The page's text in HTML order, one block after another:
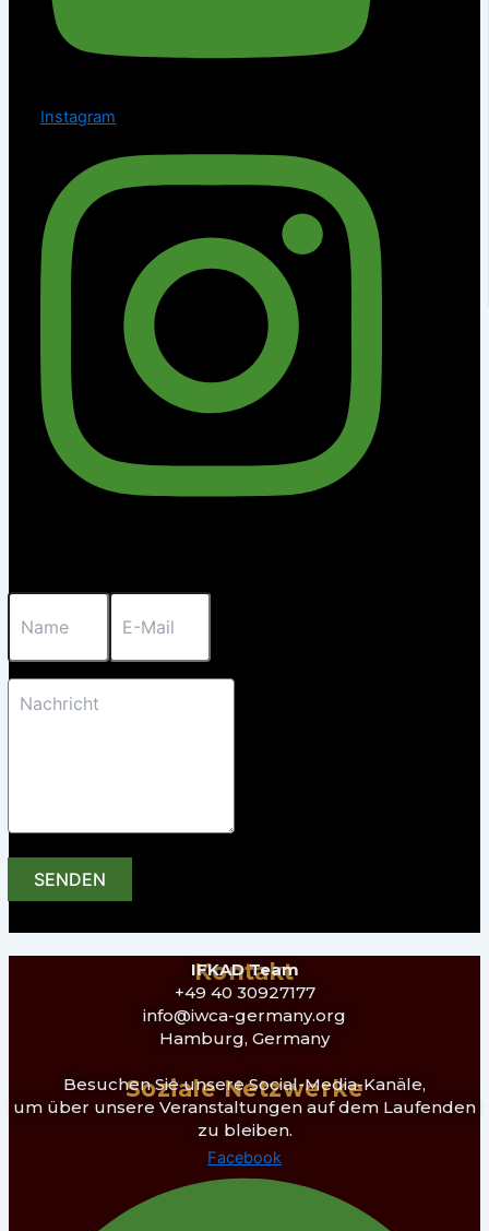
Instagram
SENDEN
Kontakt
IFKAD Team
+49 40 30927177
info@iwca-germany.org
Hamburg, Germany
Soziale Netzwerke
Besuchen Sie unsere Social-Media-Kanäle,
um über unsere Veranstaltungen auf dem Laufenden
zu bleiben.
Facebook